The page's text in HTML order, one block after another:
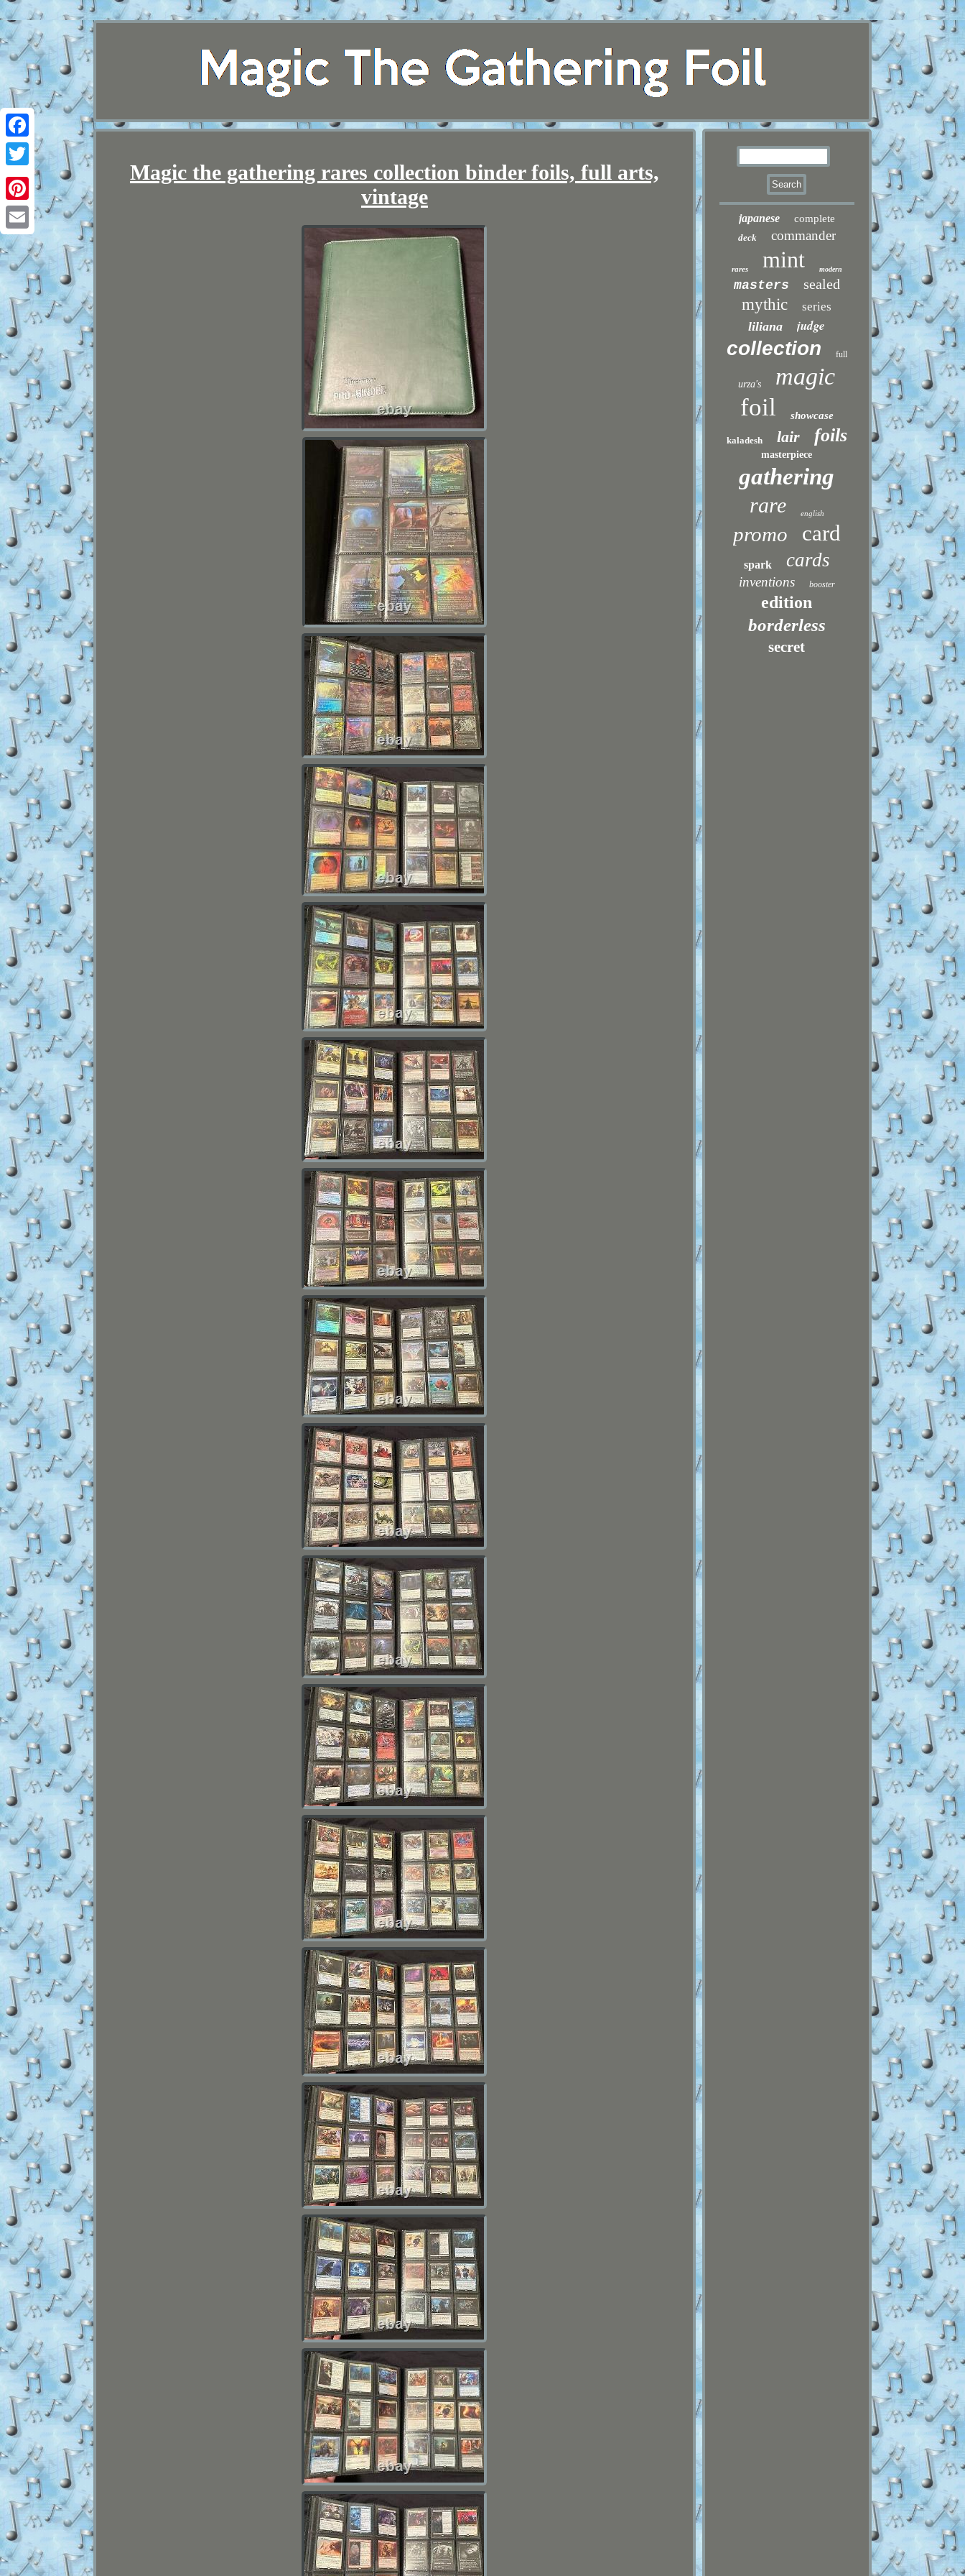
Facebook
Twitter
Pinterest
Email
Magic the gathering rares collection binder foils, full arts,
vintage
japanese complete
deck commander
rares mint modern
masters sealed
mythic series
liliana judge
collection full
urza's magic
foil showcase
kaladesh lair foils
masterpiece
gathering
rare english
promo card
spark cards
inventions booster
edition
borderless
secret